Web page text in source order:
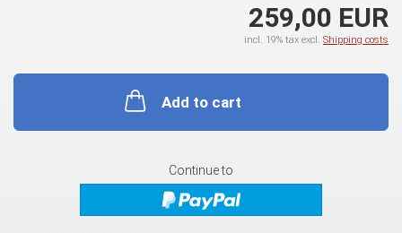
259,00 EUR
incl. 19% tax excl. Shipping costs
Add to cart
Continue to